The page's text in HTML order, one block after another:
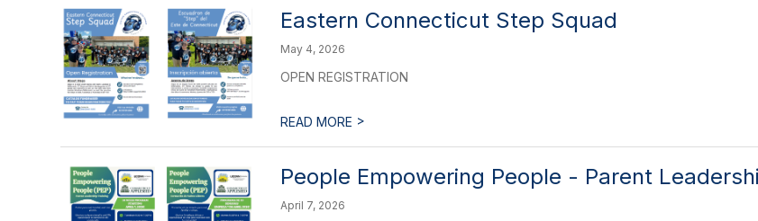
Eastern Connecticut Step Squad
May 4, 2026
OPEN REGISTRATION
READ MORE >
People Empowering People - Parent
April 7, 2026